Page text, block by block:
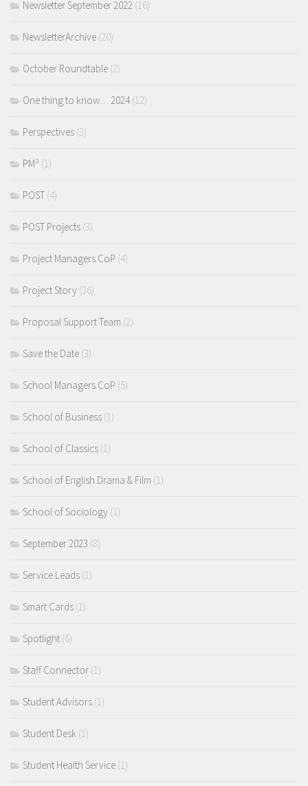
Newsletter September 2022 (16)
NewsletterArchive (20)
October Roundtable (2)
One thing to know… 2024(12)
Perspectives (3)
PM² (1)
POST (4)
POST Projects (3)
Project Managers CoP (4)
Project Story (36)
Proposal Support Team (2)
Save the Date (3)
School Managers CoP (5)
School of Business (1)
School of Classics (1)
School of English Drama & Film (1)
School of Sociology (1)
September 2023 (8)
Service Leads (1)
Smart Cards (1)
Spotlight (6)
Staff Connector (1)
Student Advisors (1)
Student Desk (1)
Student Health Service (1)